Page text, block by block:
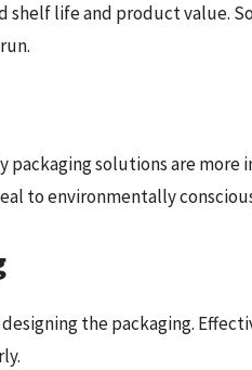
life and product value.
solutions are more
to environmentally
the packaging.